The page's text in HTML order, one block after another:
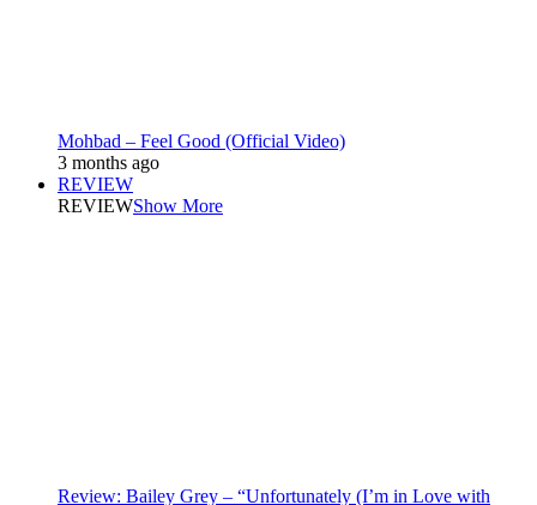
Mohbad – Feel Good (Official Video)
3 months ago
REVIEW
REVIEWShow More
Review: Bailey Grey – “Unfortunately (I’m in Love with